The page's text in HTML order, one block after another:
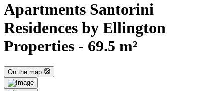
Apartments Santorini
Residences by Ellington
Properties - 69.5 m²
On the map